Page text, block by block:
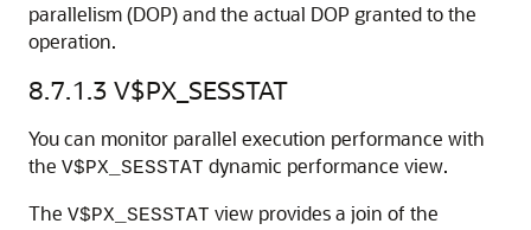
parallelism (DOP) and the actual DOP granted to the
operation.
8.7.1.3 V$PX_SESSTAT
You can monitor parallel execution performance with
the V$PX_SESSTAT dynamic performance view.
The V$PX_SESSTAT view provides a join of the